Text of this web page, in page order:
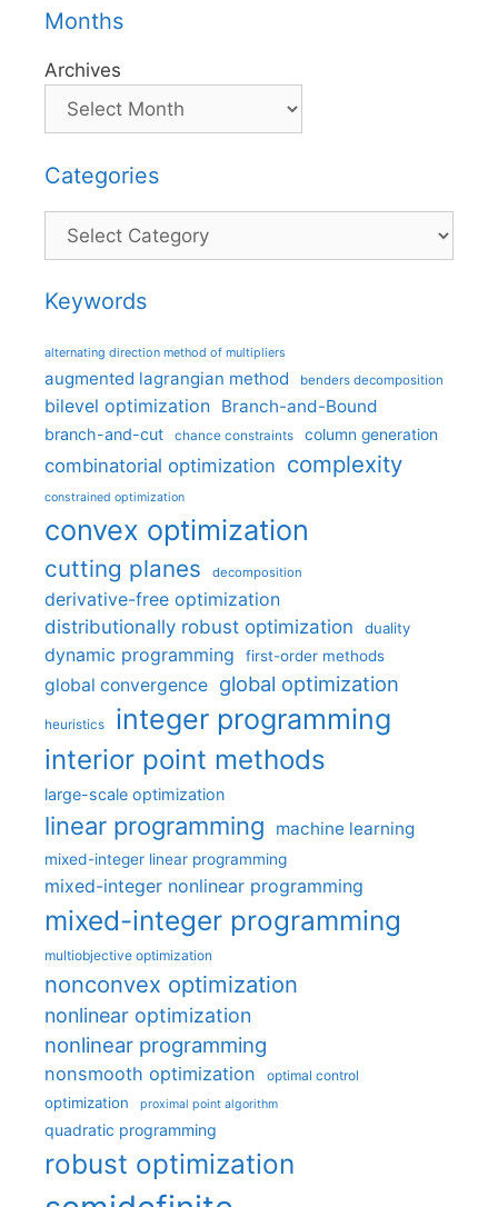
Months
Archives
Categories
Categories
Keywords
alternating direction method of multipliers
augmented lagrangian method benders decomposition
bilevel optimization Branch-and-Bound
branch-and-cut chance constraints column generation
combinatorial optimization complexity
constrained optimization
convex optimization
cutting planes decomposition
derivative-free optimization
distributionally robust optimization
duality
dynamic programming first-order methods
global convergence global optimization
heuristics integer programming
interior point methods
large-scale optimization
linear programming machine learning
mixed-integer linear programming
mixed-integer nonlinear programming
mixed-integer programming
multiobjective optimization
nonconvex optimization
nonlinear optimization
nonlinear programming
nonsmooth optimization optimal control
optimization proximal point algorithm
quadratic programming
robust optimization